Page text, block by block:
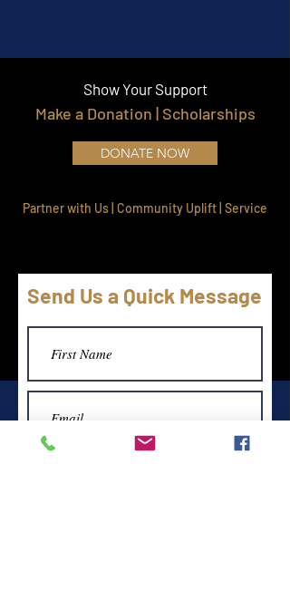
Show Your Support
Make a Donation | Scholarships
DONATE NOW
Partner with Us | Community Uplift | Service
Send Us a Quick Message